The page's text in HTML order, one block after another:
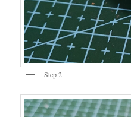
Step 2